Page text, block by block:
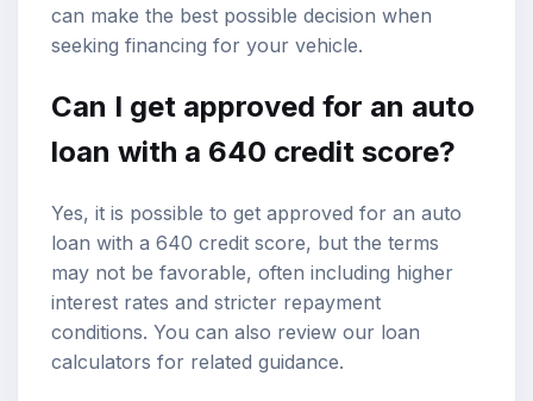
can make the best possible decision when
seeking financing for your vehicle.
Can I get approved for an auto
loan with a 640 credit score?
Yes, it is possible to get approved for an auto
loan with a 640 credit score, but the terms
may not be favorable, often including higher
interest rates and stricter repayment
conditions. You can also review our loan
calculators for related guidance.